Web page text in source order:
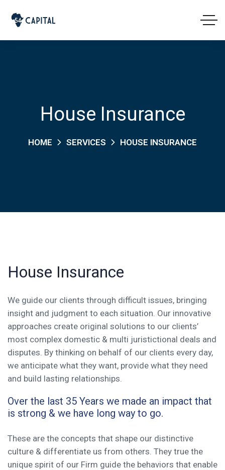
House Insurance
HOME SERVICES HOUSE INSURANCE
House Insurance
We guide our clients through difficult issues, bringing
insight and judgment to each situation. Our innovative
approaches create original solutions to our clients’
most complex domestic & multi juristictional deals and
disputes. By thinking on behalf of our clients every day,
we anticipate what they want, provide what they need
and build lasting relationships.
Over the last 35 Years we made an impact that
is strong & we have long way to go.
These are the concepts that shape our distinctive
culture & differentiate us from others. They true the
unique spirit of our Firm guide the behaviors that enable